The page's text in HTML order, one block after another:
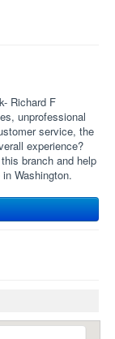
Richard F
unprofessional
service, the
experience?
branch and help
Washington.